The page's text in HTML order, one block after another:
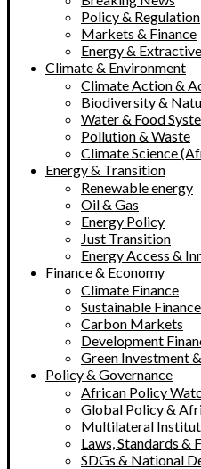
Policy & Regulation
Markets & Finance
Energy &
Climate & Environment
Climate Action &
Biodiversity &
Water & Food
Pollution & Waste
Climate Science
Energy & Transition
Renewable energy
Oil & Gas
Energy Policy
Just Transition
Energy Access &
Finance & Economy
Climate Finance
Sustainable
Carbon Markets
Development
Green Investment
Policy & Governance
African Policy
Global Policy &
Multilateral
Laws, Standards &
SDGs & National